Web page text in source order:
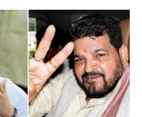
laugh"; and using a vulgar address
Minister who holds a respected position
every other such remark. In the 79-year
you are better placed than anyone to say
such language against women.